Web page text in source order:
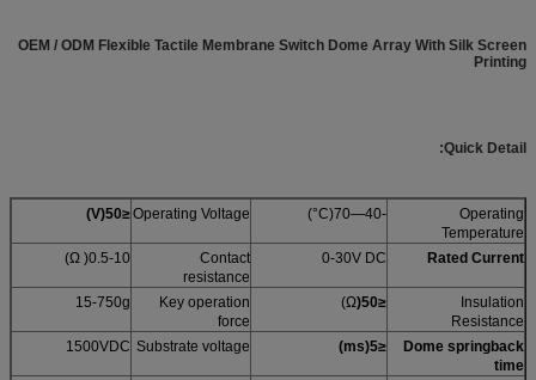
OEM / ODM Flexible Tactile Membrane Switch Dome Array With Silk Screen
Printing
Quick Detail:
Operating
Temperature
-40—70(C°)
Operating Voltage
≤50
(
V
)
Rated Current
0-30V DC
Contact
resistance
0.5-10( Ω)
Insulation
Resistance
≤50
(
Ω)
Key operation
force
15-750g
Dome springback
time
≤5
(
ms
)
Substrate voltage
1500VDC